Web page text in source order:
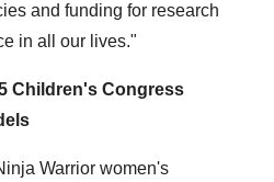
and funding for research
in all our lives."
Children's Congress
Warrior women's